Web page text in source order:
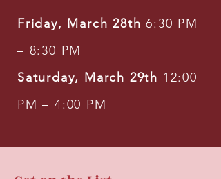
Friday, March 28th6:30 PM
– 8:30 PM
Saturday, March 29th 12:00
PM – 4:00 PM